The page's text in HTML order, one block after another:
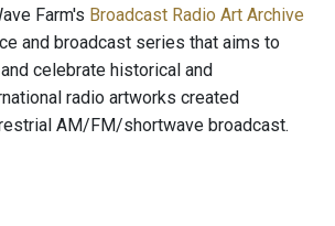
Farm's Broadcast Radio Art Archive
and broadcast series that aims to
celebrate historical and
radio artworks created
AM/FM/shortwave broadcast.